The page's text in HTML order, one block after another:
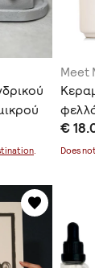
Meet
€
Does